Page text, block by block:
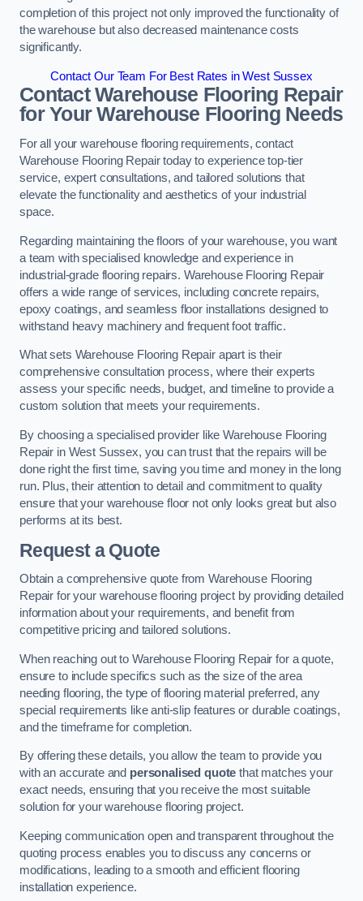
completion of this project not only improved the functionality of
the warehouse but also decreased maintenance costs
significantly.
Contact Our Team For Best Rates in West Sussex
Contact Warehouse Flooring Repair
for Your Warehouse Flooring Needs
For all your warehouse flooring requirements, contact
Warehouse Flooring Repair today to experience top-tier
service, expert consultations, and tailored solutions that
elevate the functionality and aesthetics of your industrial
space.
Regarding maintaining the floors of your warehouse, you want
a team with specialised knowledge and experience in
industrial-grade flooring repairs. Warehouse Flooring Repair
offers a wide range of services, including concrete repairs,
epoxy coatings, and seamless floor installations designed to
withstand heavy machinery and frequent foot traffic.
What sets Warehouse Flooring Repair apart is their
comprehensive consultation process, where their experts
assess your specific needs, budget, and timeline to provide a
custom solution that meets your requirements.
By choosing a specialised provider like Warehouse Flooring
Repair in West Sussex, you can trust that the repairs will be
done right the first time, saving you time and money in the long
run. Plus, their attention to detail and commitment to quality
ensure that your warehouse floor not only looks great but also
performs at its best.
Request a Quote
Obtain a comprehensive quote from Warehouse Flooring
Repair for your warehouse flooring project by providing detailed
information about your requirements, and benefit from
competitive pricing and tailored solutions.
When reaching out to Warehouse Flooring Repair for a quote,
ensure to include specifics such as the size of the area
needing flooring, the type of flooring material preferred, any
special requirements like anti-slip features or durable coatings,
and the timeframe for completion.
By offering these details, you allow the team to provide you
with an accurate and personalised quote that matches your
exact needs, ensuring that you receive the most suitable
solution for your warehouse flooring project.
Keeping communication open and transparent throughout the
quoting process enables you to discuss any concerns or
modifications, leading to a smooth and efficient flooring
installation experience.